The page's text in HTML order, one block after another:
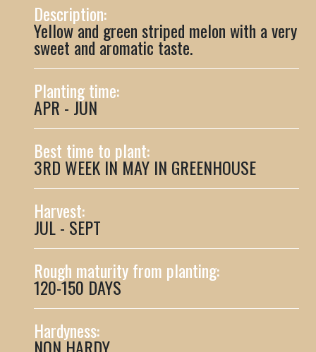
Description:
Yellow and green striped melon with a very
sweet and aromatic taste.
Planting time:
APR - JUN
Best time to plant:
3RD WEEK IN MAY IN GREENHOUSE
Harvest:
JUL - SEPT
Rough maturity from planting:
120-150 DAYS
Hardyness: